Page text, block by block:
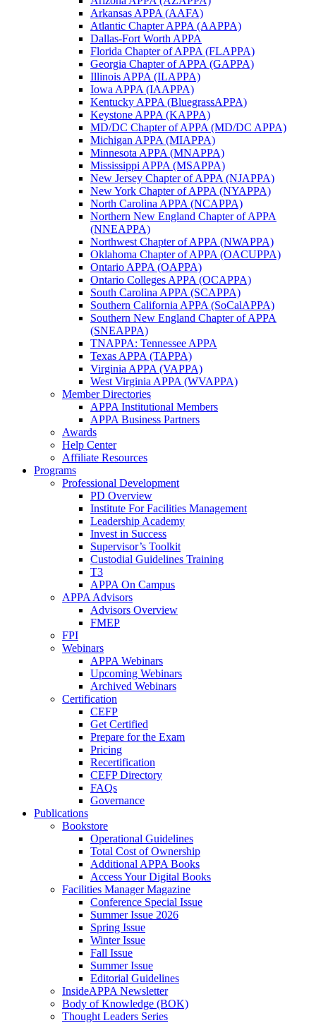
Arkansas APPA (AAFA)
Atlantic Chapter APPA (AAPPA)
Dallas-Fort Worth APPA
Florida Chapter of APPA (FLAPPA)
Georgia Chapter of APPA (GAPPA)
Illinois APPA (ILAPPA)
Iowa APPA (IAAPPA)
Kentucky APPA (BluegrassAPPA)
Keystone APPA (KAPPA)
MD/DC Chapter of APPA (MD/DC APPA)
Michigan APPA (MIAPPA)
Minnesota APPA (MNAPPA)
Mississippi APPA (MSAPPA)
New Jersey Chapter of APPA (NJAPPA)
New York Chapter of APPA (NYAPPA)
North Carolina APPA (NCAPPA)
Northern New England Chapter of APPA
(NNEAPPA)
Northwest Chapter of APPA (NWAPPA)
Oklahoma Chapter of APPA (OACUPPA)
Ontario APPA (OAPPA)
Ontario Colleges APPA (OCAPPA)
South Carolina APPA (SCAPPA)
Southern California APPA (SoCalAPPA)
Southern New England Chapter of APPA
(SNEAPPA)
TNAPPA: Tennessee APPA
Texas APPA (TAPPA)
Virginia APPA (VAPPA)
West Virginia APPA (WVAPPA)
Member Directories
APPA Institutional Members
APPA Business Partners
Awards
Help Center
Affiliate Resources
Programs
Professional Development
PD Overview
Institute For Facilities Management
Leadership Academy
Invest in Success
Supervisor’s Toolkit
Custodial Guidelines Training
T3
APPA On Campus
APPA Advisors
Advisors Overview
FMEP
FPI
Webinars
APPA Webinars
Upcoming Webinars
Archived Webinars
Certification
CEFP
Get Certified
Prepare for the Exam
Pricing
Recertification
CEFP Directory
FAQs
Governance
Publications
Bookstore
Operational Guidelines
Total Cost of Ownership
Additional APPA Books
Access Your Digital Books
Facilities Manager Magazine
Conference Special Issue
Summer Issue 2026
Spring Issue
Winter Issue
Fall Issue
Summer Issue
Editorial Guidelines
InsideAPPA Newsletter
Body of Knowledge (BOK)
Thought Leaders Series